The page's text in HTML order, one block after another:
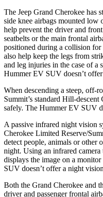
The Jeep Grand Cherokee has
side knee airbags mounted low
help prevent the driver and
seatbelts or the main frontal
positioned during a collision
also help keep the legs from
and leg injuries in the case of a
Hummer EV SUV doesn’t offer
When descending a steep, off-
Summit’s standard Hill-
safely. The Hummer EV SUV
A passive infrared night vision
Cherokee Limited Reserve/
detect people, animals or other
night. Using an infrared camera
displays the image on a
SUV doesn’t offer a night
Both the Grand Cherokee and
driver and passenger frontal